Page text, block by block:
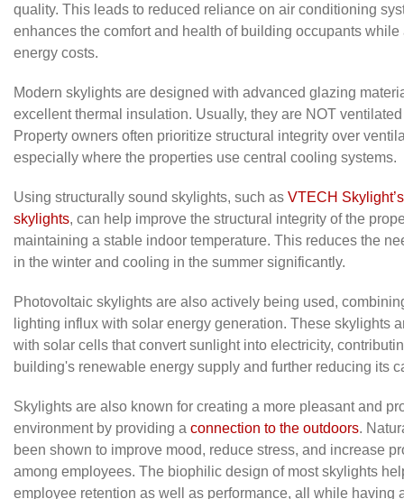
quality. This leads to reduced reliance on air conditioning
enhances the comfort and health of building occupants
energy costs.
Modern skylights are designed with advanced glazing
excellent thermal insulation. Usually, they are NOT
Property owners often prioritize structural integrity over
especially where the properties use central cooling systems.
Using structurally sound skylights, such as VTECH
skylights, can help improve the structural integrity of the
maintaining a stable indoor temperature. This reduces the
in the winter and cooling in the summer significantly.
Photovoltaic skylights are also actively being used,
lighting influx with solar energy generation. These skylights
with solar cells that convert sunlight into electricity,
building's renewable energy supply and further reducing its
Skylights are also known for creating a more pleasant and
environment by providing a connection to the outdoors.
been shown to improve mood, reduce stress, and increase
among employees. The biophilic design of most skylights
employee retention as well as performance, all while having